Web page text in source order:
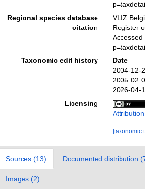
Regional species database
citation
VLIZ
Register
Accessed
Taxonomic edit history
Date
2004-12-
2005-02-
2026-04-
Licensing
[taxonomic
Sources (13) Documented distribution
Images (2)